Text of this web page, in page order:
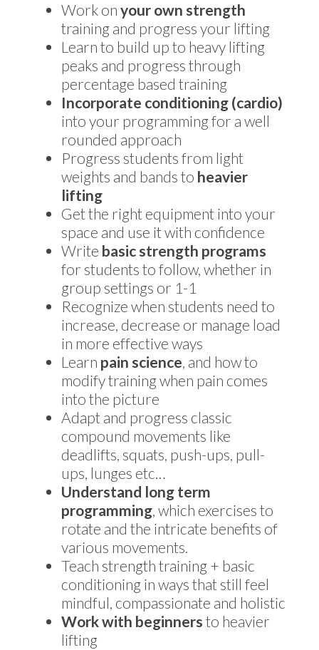
Work on your own strength
training and progress your lifting
Learn to build up to heavy lifting
peaks and progress through
percentage based training
Incorporate conditioning (cardio)
into your programming for a well
rounded approach
Progress students from light
weights and bands to heavier
lifting
Get the right equipment into your
space and use it with confidence
Write basic strength programs
for students to follow, whether in
group settings or 1-1
Recognize when students need to
increase, decrease or manage load
in more effective ways
Learn pain science, and how to
modify training when pain comes
into the picture
Adapt and progress classic
compound movements like
deadlifts, squats, push-ups, pull-
ups, lunges etc…
Understand long term
programming, which exercises to
rotate and the intricate benefits of
various movements.
Teach strength training + basic
conditioning in ways that still feel
mindful, compassionate and holistic
Work with beginners to heavier
lifting